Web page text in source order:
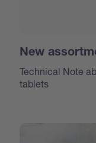
New
Technical Note
tablets